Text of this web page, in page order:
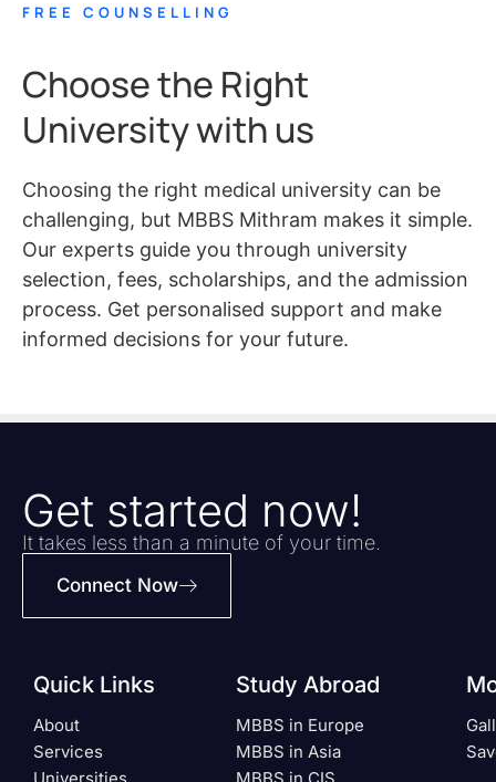
FREE COUNSELLING
Choose the Right
University with us
Choosing the right medical university can be
challenging, but MBBS Mithram makes it simple.
Our experts guide you through university
selection, fees, scholarships, and the admission
process. Get personalised support and make
informed decisions for your future.
Get started now!
It takes less than a minute of your time.
Connect Now
Quick Links
About
Services
Study Abroad
MBBS in Europe
MBBS in Asia